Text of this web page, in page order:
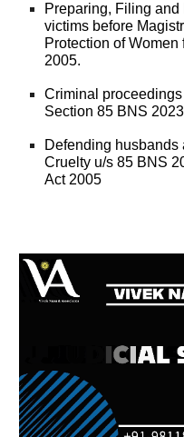
Preparing, Filing
victims before
Protection of
2005.
Criminal
Section 85 BNS
Defending
Cruelty u/s 85 BNS
Act 2005